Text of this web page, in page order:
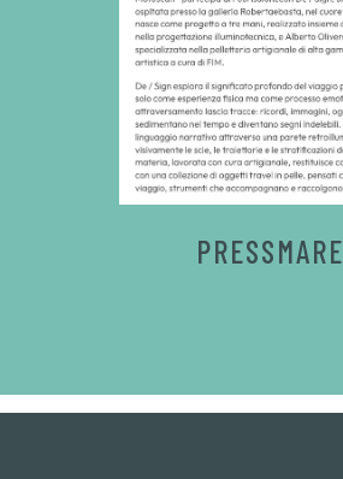
PRESSMARE